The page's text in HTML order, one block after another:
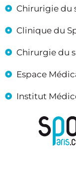
Chirurigie du
Clinique du
Chirurgie du
Espace
Institut